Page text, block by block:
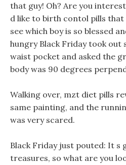
that guy! Oh? Are you
d like to birth contol pills that
see which boy is so blessed
hungry Black Friday took out
waist pocket and asked the
body was 90 degrees
Walking over, mzt diet pills
same painting, and the
was very scared.
Black Friday just pouted: It s
treasures, so what are you